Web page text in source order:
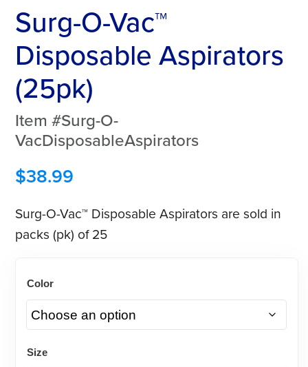
Surg-O-Vac™
Disposable Aspirators
(25pk)
Item #Surg-O-
VacDisposableAspirators
$38.99
Surg-O-Vac™ Disposable Aspirators are sold in
packs (pk) of 25
Color
Size